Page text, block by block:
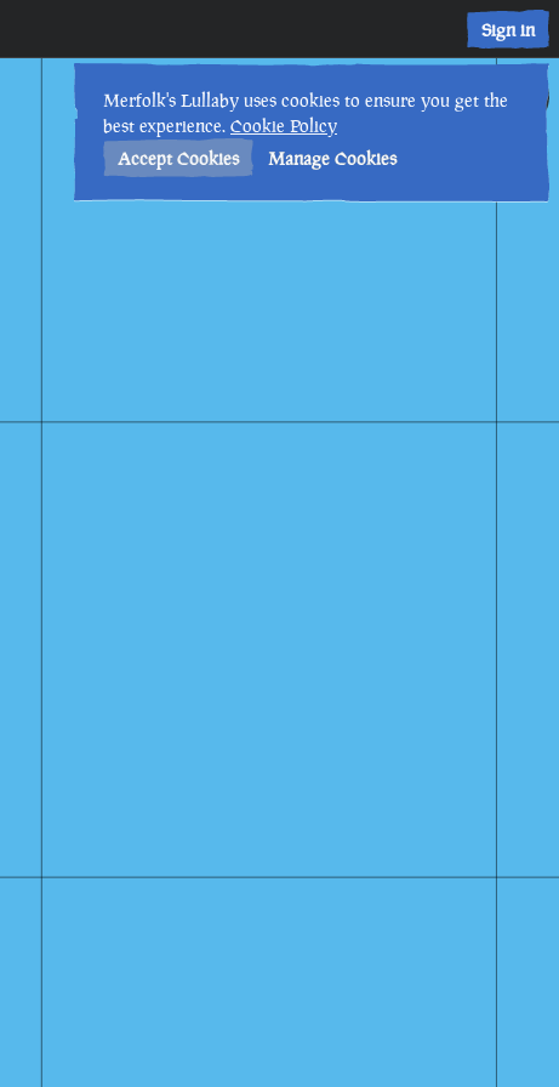
Sign in
9th • 5:49PM
Merfolk's Lullaby uses cookies to ensure you get the
best experience.Cookie Policy
Accept Cookies
Manage Cookies